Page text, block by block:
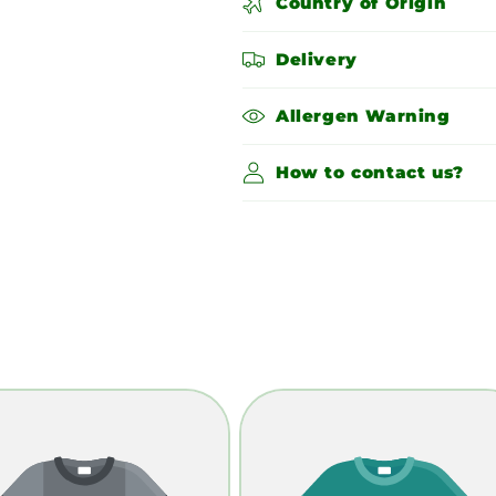
Delivery
Allergen Warning
How to contact us?